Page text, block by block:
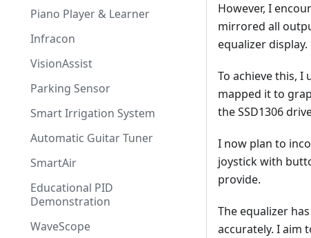
Piano Player & Learner
Infracon
VisionAssist
Parking Sensor
Smart Irrigation System
Automatic Guitar Tuner
SmartAir
Educational PID
Demonstration
WaveScope
However, I
mirrored all
equalizer display.
To achieve this, I
mapped it to
the SSD1306
I now plan to
joystick with
provide.
The equalizer
accurately. I aim